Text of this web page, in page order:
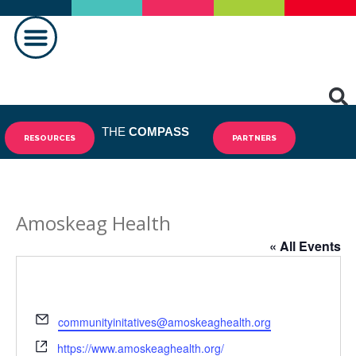
RESOURCES THE COMPASS PARTNERS
Amoskeag Health
« All Events
Email
communityinitatives@amoskeaghealth.org
Website
https://www.amoskeaghealth.org/